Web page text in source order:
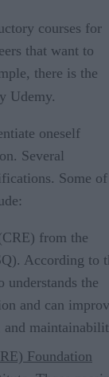
courses for
that want to
there is the
Udemy.
oneself
Several
Some of
from the
According to
understands the
and can
and
Foundation